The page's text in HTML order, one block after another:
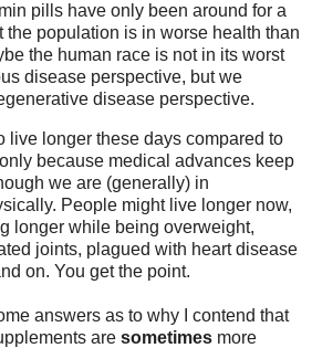
pills have only been around for a
the population is in worse health than
the human race is not in its worst
disease perspective, but we
disease perspective.
live longer these days compared to
because medical advances keep
we are (generally) in
People might live longer now,
longer while being overweight,
joints, plagued with heart disease
on. You get the point.
answers as to why I contend that
are sometimes more